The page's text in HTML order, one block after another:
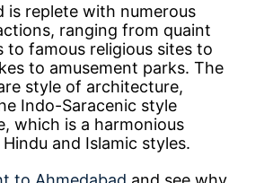
is replete with numerous
ranging from quaint
to famous religious sites to
to amusement parks. The
style of architecture,
Indo-Saracenic style
which is a harmonious
and Islamic styles.